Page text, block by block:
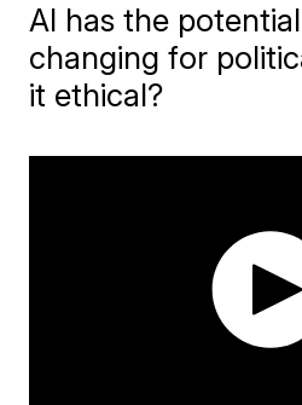
AI has the
changing for
it ethical?